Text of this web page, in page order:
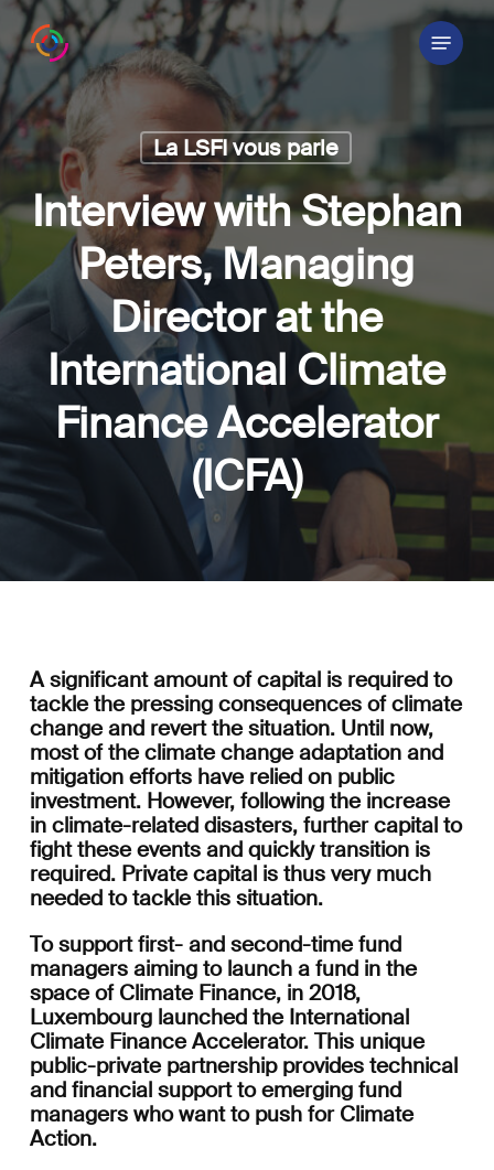
Skip
main
content
Menu
La LSFI vous parle
Interview with Stephan
Peters, Managing
Director at the
International Climate
Finance Accelerator
(ICFA)
A significant amount of capital is required to
tackle the pressing consequences of climate
change and revert the situation. Until now,
most of the climate change adaptation and
mitigation efforts have relied on public
investment. However, following the increase
in climate-related disasters, further capital to
fight these events and quickly transition is
required. Private capital is thus very much
needed to tackle this situation.
To support first- and second-time fund
managers aiming to launch a fund in the
space of Climate Finance, in 2018,
Luxembourg launched the International
Climate Finance Accelerator. This unique
public-private partnership provides technical
and financial support to emerging fund
managers who want to push for Climate
Action.